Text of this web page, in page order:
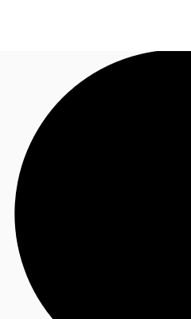
News and Research
Favourites
Call now